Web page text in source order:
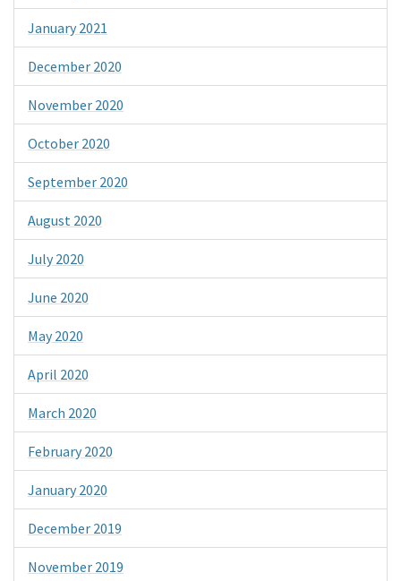
January 2021
December 2020
November 2020
October 2020
September 2020
August 2020
July 2020
June 2020
May 2020
April 2020
March 2020
February 2020
January 2020
December 2019
November 2019